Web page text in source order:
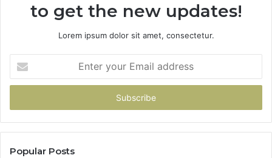
to get the new updates!
Lorem ipsum dolor sit amet, consectetur.
your
Email
Popular Posts